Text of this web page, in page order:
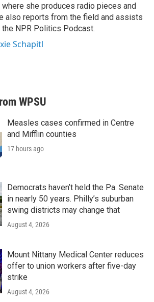
she produces radio pieces and
also reports from the field and assists
NPR Politics Podcast.
Schapitl
WPSU
Measles cases confirmed in Centre
and Mifflin counties
17 hours ago
Democrats haven’t held the Pa. Senate
in nearly 50 years. Philly’s suburban
swing districts may change that
August 4, 2026
Mount Nittany Medical Center reduces
offer to union workers after five-day
strike
August 4, 2026